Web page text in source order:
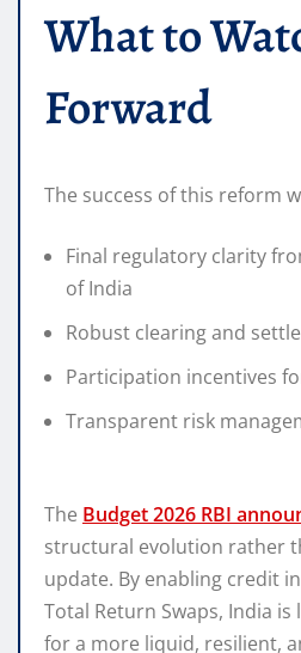
What to
Forward
The success of this reform
Final regulatory clarity
of India
Robust clearing and
Participation incentives
Transparent risk
The Budget 2026 RBI
structural evolution rather
update. By enabling credit
Total Return Swaps, India
for a more liquid, resilient,